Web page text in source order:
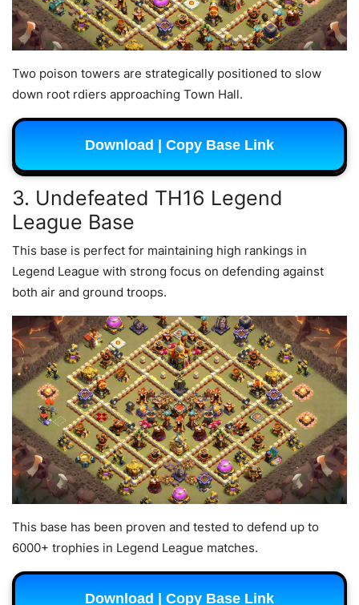
Two poison towers are strategically positioned to slow
down root rdiers approaching Town Hall.
Download | Copy Base Link
3. Undefeated TH16 Legend
League Base
This base is perfect for maintaining high rankings in
Legend League with strong focus on defending against
both air and ground troops.
This base has been proven and tested to defend up to
6000+ trophies in Legend League matches.
Download | Copy Base Link